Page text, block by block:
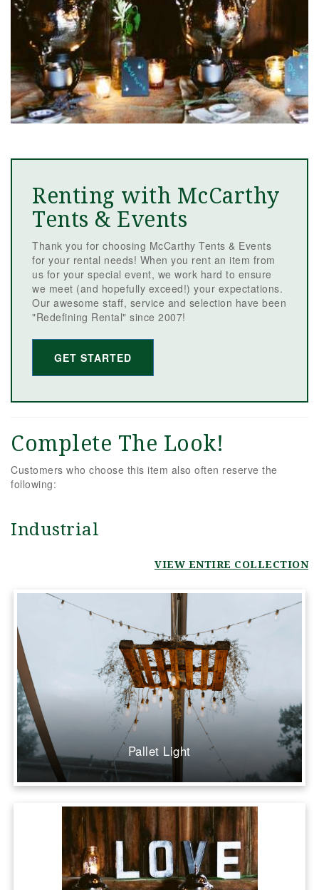
Renting with McCarthy
Tents & Events
Thank you for choosing McCarthy Tents & Events
for your rental needs! When you rent an item from
us for your special event, we work hard to ensure
we meet (and hopefully exceed!) your expectations.
Our awesome staff, service and selection have been
"Redefining Rental" since 2007!
GET STARTED
Complete The Look!
Customers who choose this item also often reserve the
following:
Industrial
VIEW ENTIRE COLLECTION
Pallet Light